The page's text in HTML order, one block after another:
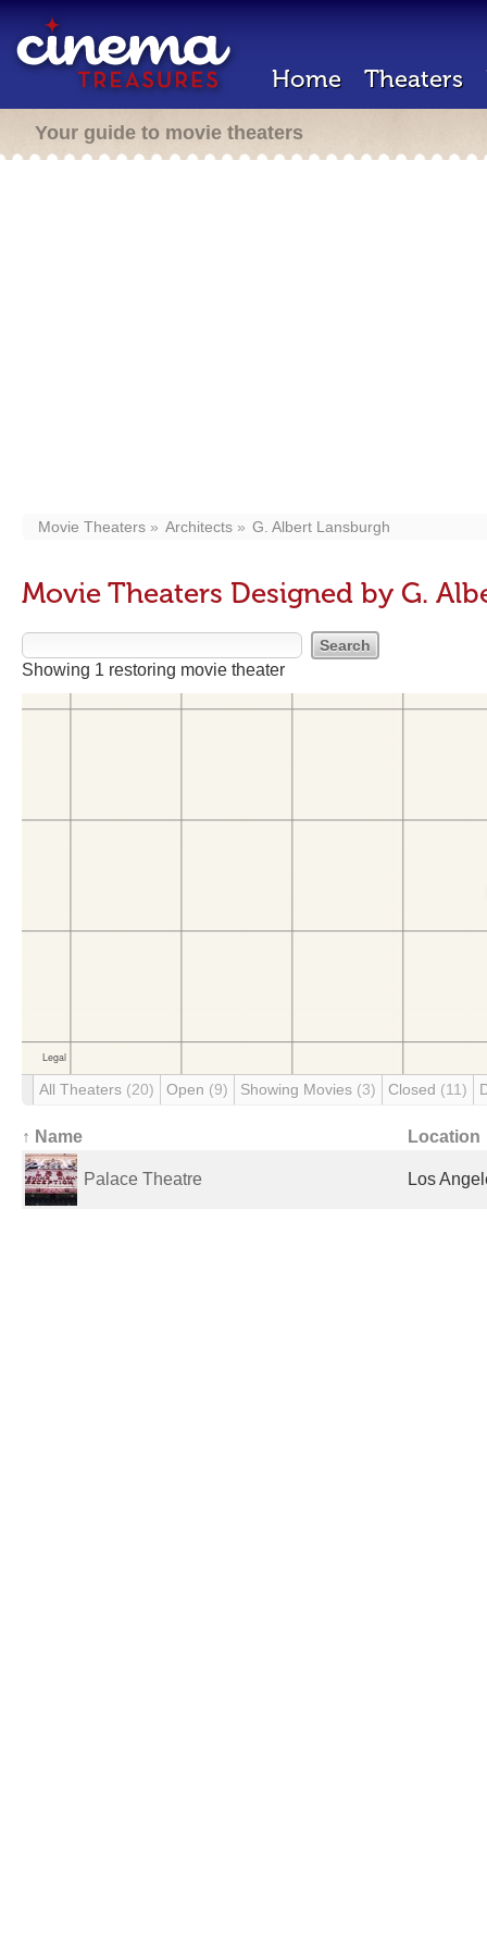
Home Theaters
Your guide to movie theaters
Movie Theaters Architects G. Albert Lansburgh
Movie Theaters Designed by G.
Showing 1 restoring movie theater
All Theaters (20) Open (9) Showing Movies (3) Closed (11)
↑ Name Location
Palace Theatre Los